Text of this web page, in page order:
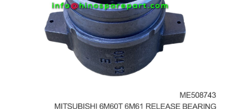
Feedback